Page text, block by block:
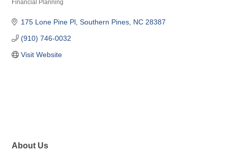
Financial Planning
175 Lone Pine Pl Southern Pines NC 28387
(910) 746-0032
Visit Website
About Us